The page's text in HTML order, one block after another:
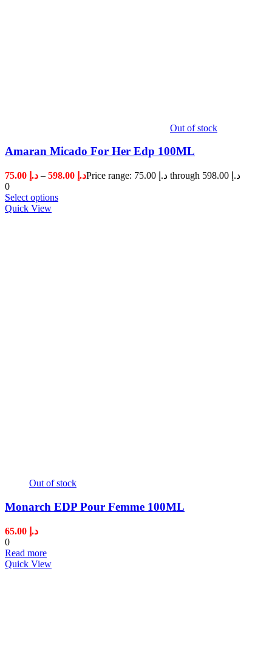
Out of stock
Amaran Micado For Her Edp 100ML
د.إ – د.إ
Price range: د.إ 75.00 through د.إ 598.00
0
Select options
Quick View
Out of stock
Monarch EDP Pour Femme 100ML
د.إ
0
Read more
Quick View